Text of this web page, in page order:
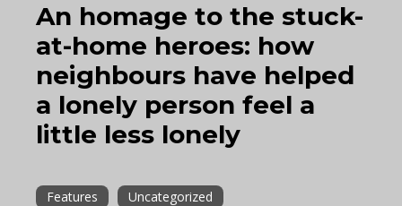
An homage to the stuck-
at-home heroes: how
neighbours have helped
a lonely person feel a
little less lonely
Features Uncategorized